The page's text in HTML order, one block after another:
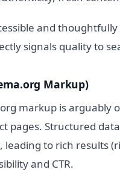
and
signals quality to
Markup)
markup is arguably
pages. Structured
to rich results
and CTR.